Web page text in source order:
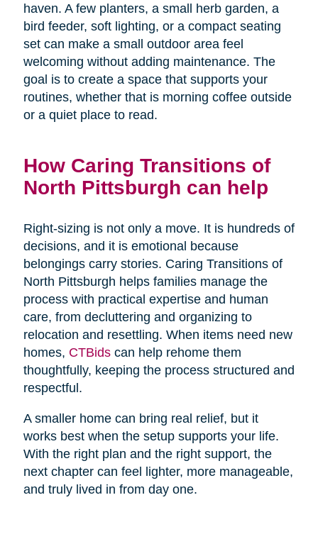
haven. A few planters, a small herb garden, a
bird feeder, soft lighting, or a compact seating
set can make a small outdoor area feel
welcoming without adding maintenance. The
goal is to create a space that supports your
routines, whether that is morning coffee outside
or a quiet place to read.
How Caring Transitions of
North Pittsburgh can help
Right-sizing is not only a move. It is hundreds of
decisions, and it is emotional because
belongings carry stories. Caring Transitions of
North Pittsburgh helps families manage the
process with practical expertise and human
care, from decluttering and organizing to
relocation and resettling. When items need new
homes, CTBidscan help rehome them
thoughtfully, keeping the process structured and
respectful.
A smaller home can bring real relief, but it
works best when the setup supports your life.
With the right plan and the right support, the
next chapter can feel lighter, more manageable,
and truly lived in from day one.